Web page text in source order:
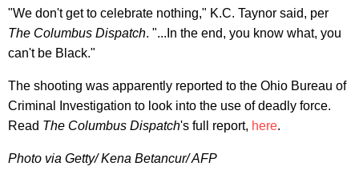
"We don't get to celebrate nothing," K.C. Taynor said, per
The Columbus Dispatch. "...In the end, you know what, you
can't be Black."
The shooting was apparently reported to the Ohio Bureau of
Criminal Investigation to look into the use of deadly force.
Read The Columbus Dispatch's full report, here.
Photo via Getty/ Kena Betancur/ AFP